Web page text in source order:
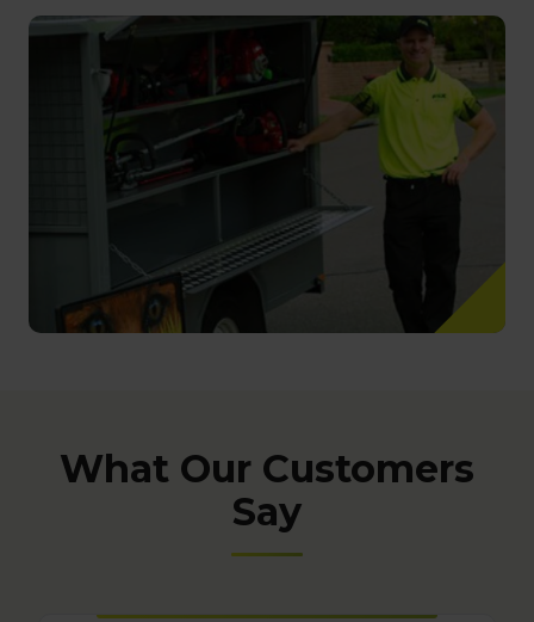
What Our Customers
Say